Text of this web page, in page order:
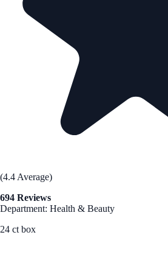
(4.4 Average)
694 Reviews
Department: Health & Beauty
24 ct box